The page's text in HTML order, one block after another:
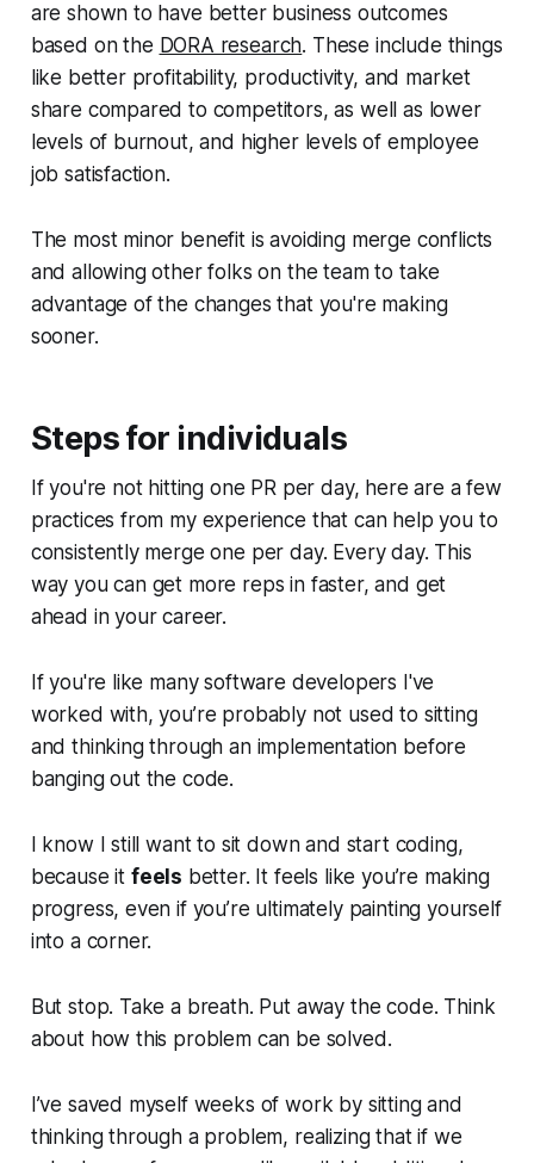
are shown to have better business outcomes
based on the DORA research. These include things
like better profitability, productivity, and market
share compared to competitors, as well as lower
levels of burnout, and higher levels of employee
job satisfaction.
The most minor benefit is avoiding merge conflicts
and allowing other folks on the team to take
advantage of the changes that you're making
sooner.
Steps for individuals
If you're not hitting one PR per day, here are a few
practices from my experience that can help you to
consistently merge one per day. Every day. This
way you can get more reps in faster, and get
ahead in your career.
If you're like many software developers I've
worked with, you’re probably not used to sitting
and thinking through an implementation before
banging out the code.
I know I still want to sit down and start coding,
because it feels better. It feels like you’re making
progress, even if you’re ultimately painting yourself
into a corner.
But stop. Take a breath. Put away the code. Think
about how this problem can be solved.
I’ve saved myself weeks of work by sitting and
thinking through a problem, realizing that if we